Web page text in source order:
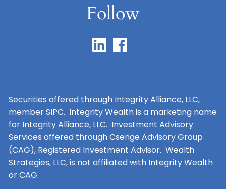
Follow
Securities offered through Integrity Alliance, LLC,
member SIPC. Integrity Wealth is a marketing name
for Integrity Alliance, LLC. Investment Advisory
Services offered through Csenge Advisory Group
(CAG), Registered Investment Advisor. Wealth
Strategies, LLC, is not affiliated with Integrity Wealth
or CAG.